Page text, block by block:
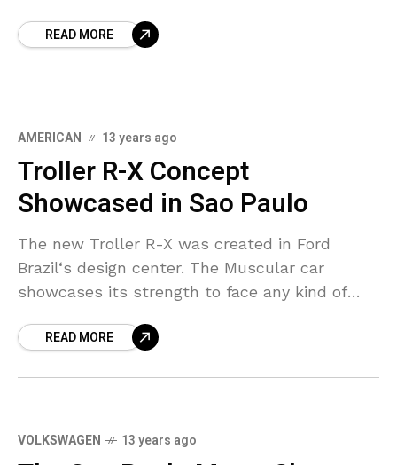
platform. It
READ MORE
AMERICAN 13 years ago
Troller R-X Concept
Showcased in Sao Paulo
The new Troller R-X was created in Ford
Brazil‘s design center. The Muscular car
showcases its strength to face any kind of
bumpers, the hood,
READ MORE
VOLKSWAGEN 13 years ago